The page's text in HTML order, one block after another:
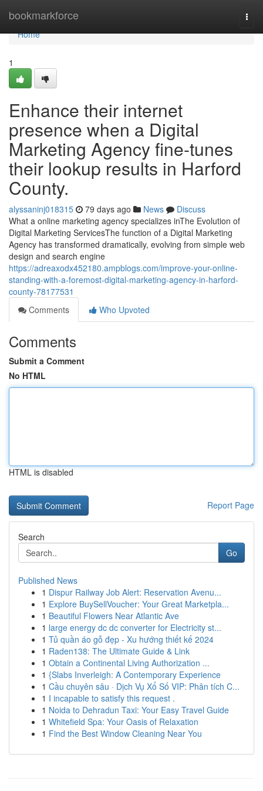
bookmarkforce
Home
Home
1
Enhance their internet
presence when a Digital
Marketing Agency fine-tunes
their lookup results in Harford
County.
alyssaninj018315 79 days ago News
Discuss
What a online marketing agency specializes inThe Evolution of
Digital Marketing ServicesThe function of a Digital Marketing
Agency has transformed dramatically, evolving from simple web
design and search engine
https://adreaxodx452180.ampblogs.com/improve-your-online-
standing-with-a-foremost-digital-marketing-agency-in-harford-
county-78177531
Comments
Who Upvoted
Comments
Submit a Comment
No HTML
HTML is disabled
Report Page
Search
Go
Published News
1 Dispur Railway Job Alert: Reservation Avenu...
1 Explore BuySellVoucher: Your Great Marketpla...
1 Beautiful Flowers Near Atlantic Ave
1 large energy dc dc converter for Electricity st...
1 Tủ quần áo gỗ đẹp - Xu hướng thiết kế 2024
1 Raden138: The Ultimate Guide & Link
1 Obtain a Continental Living Authorization ...
1 {Slabs Inverleigh: A Contemporary Experience
1 Cầu chuyên sâu · Dịch Vụ Xổ Số VIP: Phân tích C...
1 I incapable to satisfy this request .
1 Noida to Dehradun Taxi: Your Easy Travel Guide
1 Whitefield Spa: Your Oasis of Relaxation
1 Find the Best Window Cleaning Near You